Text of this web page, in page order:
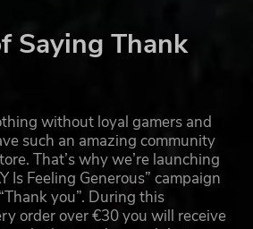
Saying Thank
without loyal gamers and
such an amazing community
That’s why we’re launching
Is Feeling Generous” campaign
you”. During this
order over €30 you will receive